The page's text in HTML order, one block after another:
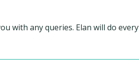
with any queries. Elan will do